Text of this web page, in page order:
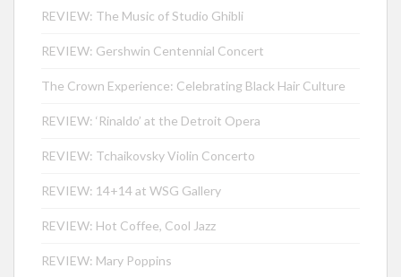
REVIEW: The Music of Studio Ghibli
REVIEW: Gershwin Centennial Concert
The Crown Experience: Celebrating Black Hair Culture
REVIEW: ‘Rinaldo’ at the Detroit Opera
REVIEW: Tchaikovsky Violin Concerto
REVIEW: 14+14 at WSG Gallery
REVIEW: Hot Coffee, Cool Jazz
REVIEW: Mary Poppins